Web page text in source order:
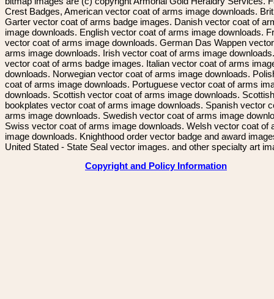
Crest Badges, American vector coat of arms image downloads.
Garter vector coat of arms badge images. Danish vector coat of
image downloads. English vector coat of arms image downloads.
vector coat of arms image downloads. German Das Wappen
arms image downloads. Irish vector coat of arms image
vector coat of arms badge images. Italian vector coat of arms
downloads. Norwegian vector coat of arms image downloads.
coat of arms image downloads. Portuguese vector coat of arms
downloads. Scottish vector coat of arms image downloads. Scottish
bookplates vector coat of arms image downloads. Spanish vector
arms image downloads. Swedish vector coat of arms image
Swiss vector coat of arms image downloads. Welsh vector coat of
image downloads. Knighthood order vector badge and award
United Stated - State Seal vector images. and other specialty art
Copyright and Policy Information